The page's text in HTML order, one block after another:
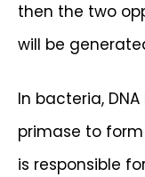
then the two
will be
In bacteria,
primase to
is responsible